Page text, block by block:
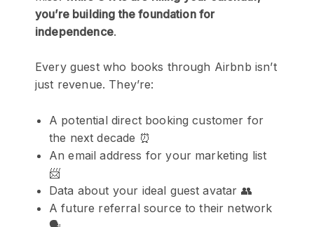
you’re building the foundation for
independence.
Every guest who books through Airbnb isn’t
just revenue. They’re:
A potential direct booking customer for
the next decade ⏰
An email address for your marketing list
📨
Data about your ideal guest avatar 👥
A future referral source to their network